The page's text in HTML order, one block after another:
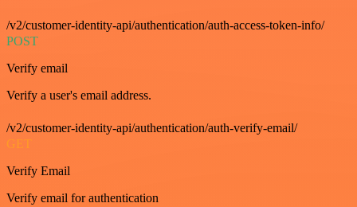
/v2/customer-identity-api/authentication/auth-access-token-info/
POST
Verify email
Verify a user's email address.
/v2/customer-identity-api/authentication/auth-verify-email/
GET
Verify Email
Verify email for authentication